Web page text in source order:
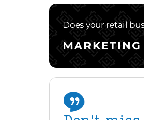
Does your retail
MARKETING